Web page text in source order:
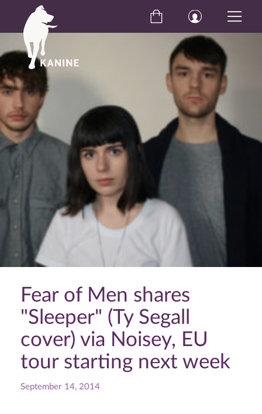
Fear of Men shares
"Sleeper" (Ty Segall
cover) via Noisey, EU
tour starting next week
September 14, 2014